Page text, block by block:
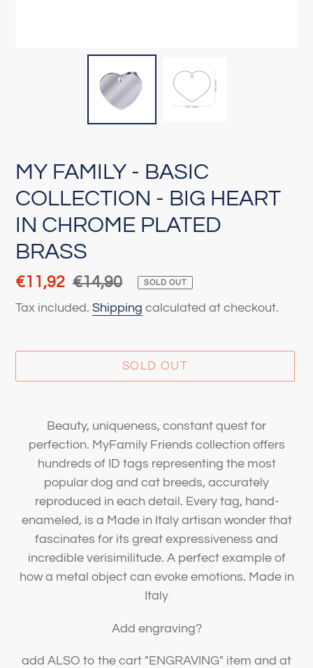
MY FAMILY - BASIC
COLLECTION - BIG HEART
IN CHROME PLATED
BRASS
Sale
price
€11,92 Regular
price
€14,90 SOLD OUT
Tax included. Shipping calculated at checkout.
SOLD OUT
product
your
Beauty, uniqueness, constant quest for
perfection. MyFamily Friends collection offers
hundreds of ID tags representing the most
popular dog and cat breeds, accurately
reproduced in each detail. Every tag, hand-
enameled, is a Made in Italy artisan wonder that
fascinates for its great expressiveness and
incredible verisimilitude. A perfect example of
how a metal object can evoke emotions. Made in
Italy
Add engraving?
add ALSO to the cart "ENGRAVING" item and at